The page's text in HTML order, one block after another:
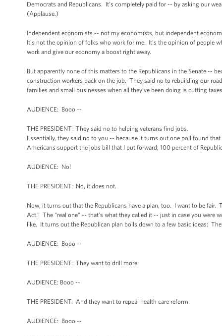
Democrats and Republicans. It’s completely paid for -- by asking our
(Applause.)
Independent economists -- not my economists, but independent
It’s not the opinion of folks who work for me. It’s the opinion of people
work and give our economy a boost right away.
But apparently none of this matters to the Republicans in the Senate --
construction workers back on the job. They said no to rebuilding our
families and small businesses when all they’ve been doing is cutting
AUDIENCE: Booo --
THE PRESIDENT: They said no to helping veterans find jobs.
Essentially, they said no to you -- because it turns out one poll found
Americans support the jobs bill that I put forward; 100 percent of
AUDIENCE: No!
THE PRESIDENT: No, it does not.
Now, it turns out that the Republicans have a plan, too. I want to be
Act.” The "real one" -- that’s what they called it -- just in case you were
like. It turns out the Republican plan boils down to a few basic ideas:
AUDIENCE: Booo --
THE PRESIDENT: They want to drill more.
AUDIENCE: Booo --
THE PRESIDENT: And they want to repeal health care reform.
AUDIENCE: Booo --